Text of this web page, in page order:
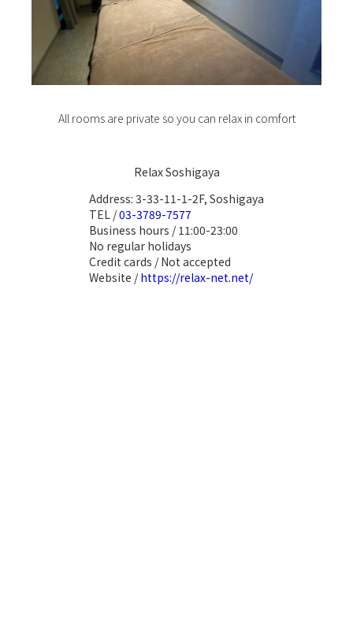
All rooms are private so you can relax in comfort
Relax Soshigaya
Address: 3-33-11-1-2F, Soshigaya
TEL /03-3789-7577
Business hours / 11:00-23:00
No regular holidays
Credit cards / Not accepted
Website /https://relax-net.net/